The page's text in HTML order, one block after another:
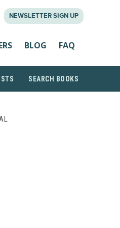
NEWSLETTER SIGN UP
BLOG FAQ
SEARCH BOOKS